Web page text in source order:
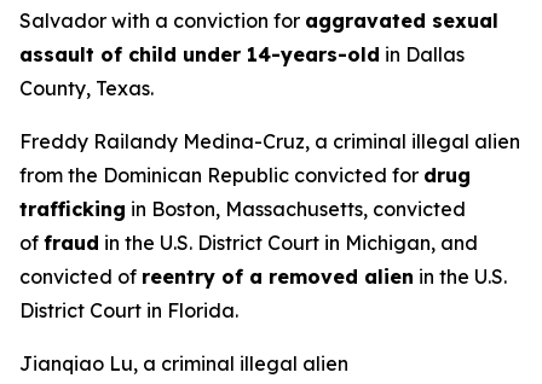
Salvador with a conviction for aggravated sexual
assault of child under 14-years-old in Dallas
County, Texas.
Freddy Railandy Medina-Cruz, a criminal illegal alien
from the Dominican Republic convicted for drug
trafficking in Boston, Massachusetts, convicted
of fraud in the U.S. District Court in Michigan, and
convicted of reentry of a removed alien in the U.S.
District Court in Florida.
Jianqiao Lu, a criminal illegal alien